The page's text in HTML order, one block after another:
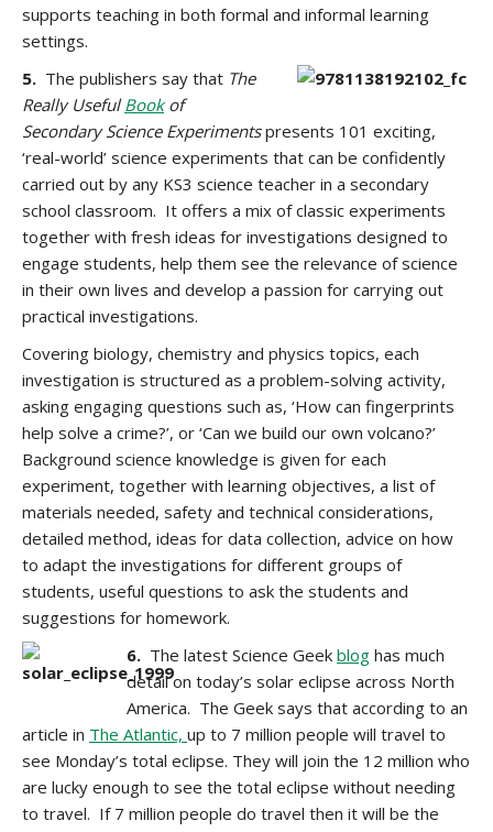
supports teaching in both formal and informal learning
settings.
5. The publishers say that The
Really UsefulBookof
Secondary Science Experimentspresents 101 exciting,
‘real-world’ science experiments that can be confidently
carried out by any KS3 science teacher in a secondary
school classroom. It offers a mix of classic experiments
together with fresh ideas for investigations designed to
engage students, help them see the relevance of science
in their own lives and develop a passion for carrying out
practical investigations.
Covering biology, chemistry and physics topics, each
investigation is structured as a problem-solving activity,
asking engaging questions such as, ‘How can fingerprints
help solve a crime?’, or ‘Can we build our own volcano?’
Background science knowledge is given for each
experiment, together with learning objectives, a list of
materials needed, safety and technical considerations,
detailed method, ideas for data collection, advice on how
to adapt the investigations for different groups of
students, useful questions to ask the students and
suggestions for homework.
6. The latest Science Geek blog has much
detail on today’s solar eclipse across North
America. The Geek says that according to an
article in The Atlantic, up to 7 million people will travel to
see Monday’s total eclipse. They will join the 12 million who
are lucky enough to see the total eclipse without needing
to travel. If 7 million people do travel then it will be the